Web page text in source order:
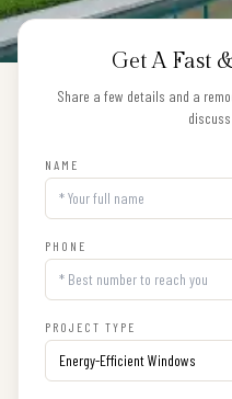
Get A Fast
Share a few details and a
NAME
PHONE
PROJECT TYPE